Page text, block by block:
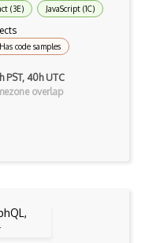
(3E) JavaScript (1C)
Has code samples
PST, 40h UTC
overlap